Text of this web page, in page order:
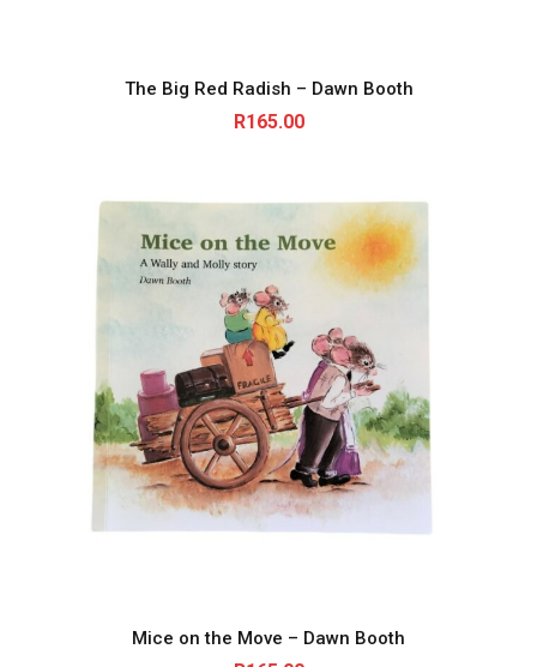
The Big Red Radish – Dawn Booth
R165.00
Mice on the Move – Dawn Booth